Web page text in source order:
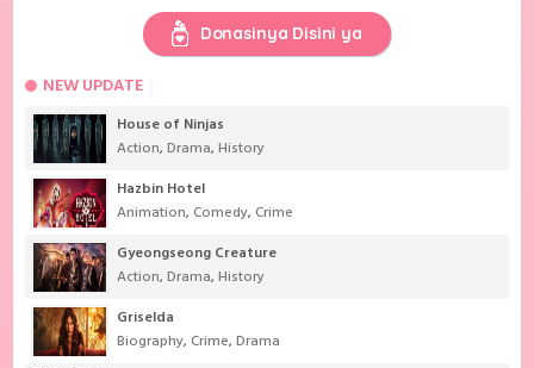
Donasinya Disini ya
NEW UPDATE
House of Ninjas
Action,Drama,History
Hazbin Hotel
Animation, Comedy, Crime
Gyeongseong Creature
Action,Drama,History
Griselda
Biography, Crime,Drama